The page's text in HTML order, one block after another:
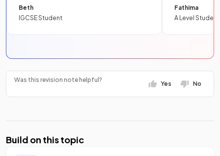
Beth
IGCSE Student
Fathima
A Level Student
Was this revision note helpful?
Yes No
Build on this topic